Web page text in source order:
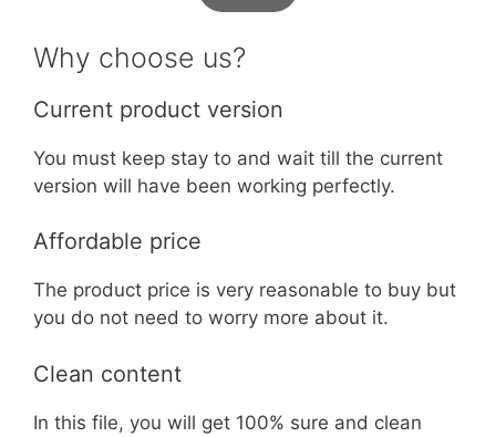
Why choose us?
Current product version
You must keep stay to and wait till the current
version will have been working perfectly.
Affordable price
The product price is very reasonable to buy but
you do not need to worry more about it.
Clean content
In this file, you will get 100% sure and clean